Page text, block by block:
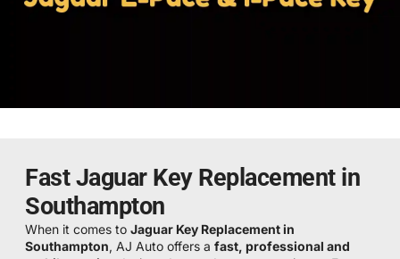
Fast Jaguar Key Replacement in
Southampton
When it comes to Jaguar Key Replacement in
Southampton, AJ Auto offers a fast, professional and